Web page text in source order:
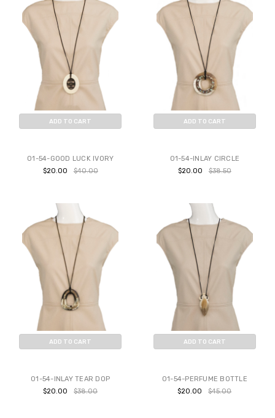
ADD TO CART
01-54-GOOD LUCK IVORY
$20.00
$40.00
ADD TO CART
01-54-INLAY CIRCLE
$20.00
$38.50
ADD TO CART
01-54-INLAY TEAR DOP
$20.00
$38.00
ADD TO CART
01-54-PERFUME BOTTLE
$20.00
$45.00